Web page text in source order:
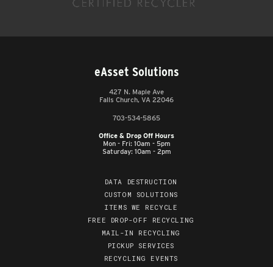
eAsset Solutions
427 N. Maple Ave
Falls Church, VA 22046
703-534-5865
Office & Drop Off Hours
Mon - Fri: 10am - 5pm
Saturday: 10am - 2pm
DATA DESTRUCTION
CUSTOM SOLUTIONS
ITEMS WE RECYCLE
FREE DROP-OFF RECYCLING
MAIL-IN RECYCLING
PICKUP SERVICES
RECYCLING EVENTS